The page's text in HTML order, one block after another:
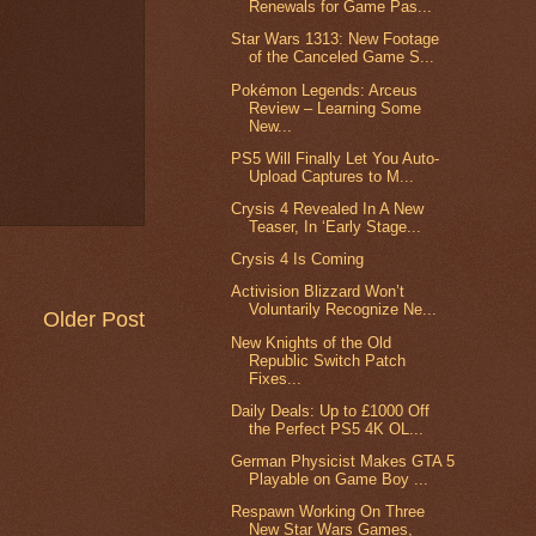
Older Post
Renewals for Game Pas...
Star Wars 1313: New Footage
of the Canceled Game S...
Pokémon Legends: Arceus
Review – Learning Some
New...
PS5 Will Finally Let You Auto-
Upload Captures to M...
Crysis 4 Revealed In A New
Teaser, In ‘Early Stage...
Crysis 4 Is Coming
Activision Blizzard Won’t
Voluntarily Recognize Ne...
New Knights of the Old
Republic Switch Patch
Fixes...
Daily Deals: Up to £1000 Off
the Perfect PS5 4K OL...
German Physicist Makes GTA 5
Playable on Game Boy ...
Respawn Working On Three
New Star Wars Games,